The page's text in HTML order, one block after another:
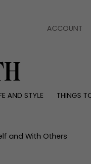
ACCOUNT
AND STYLE THINGS
and beauty
and With Others